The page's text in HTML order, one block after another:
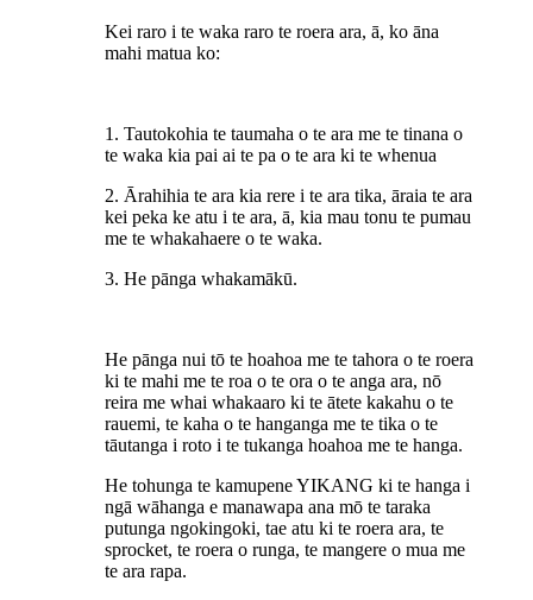
Kei raro i te waka raro te roera ara, ā, ko āna
mahi matua ko:
1. Tautokohia te taumaha o te ara me te tinana o
te waka kia pai ai te pa o te ara ki te whenua
2. Ārahihia te ara kia rere i te ara tika, āraia te ara
kei peka ke atu i te ara, ā, kia mau tonu te pumau
me te whakahaere o te waka.
3. He pānga whakamākū.
He pānga nui tō te hoahoa me te tahora o te roera
ki te mahi me te roa o te ora o te anga ara, nō
reira me whai whakaaro ki te ātete kakahu o te
rauemi, te kaha o te hanganga me te tika o te
tāutanga i roto i te tukanga hoahoa me te hanga.
He tohunga te kamupene YIKANG ki te hanga i
ngā wāhanga e manawapa ana mō te taraka
putunga ngokingoki, tae atu ki te roera ara, te
sprocket, te roera o runga, te mangere o mua me
te ara rapa.